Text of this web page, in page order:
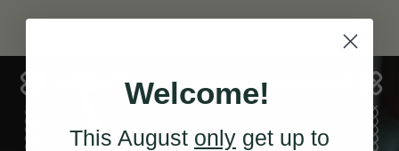
Welcome!
This August only get up to